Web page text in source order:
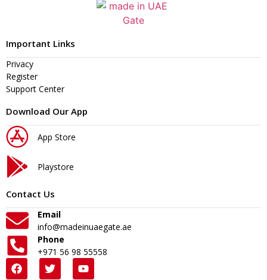
Important Links
Privacy
Register
Support Center
Download Our App
App Store
Playstore
Contact Us
Email
info@madeinuaegate.ae
Phone
+971 56 98 55558